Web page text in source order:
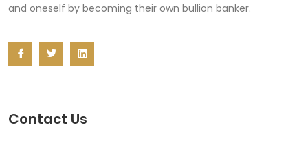
and oneself by becoming their own bullion banker.
Contact Us